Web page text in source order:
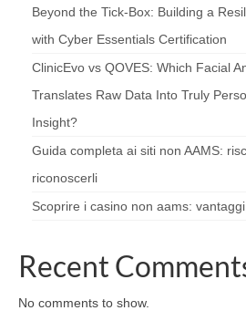
Beyond the Tick‑Box: Building a
with Cyber Essentials Certification
ClinicEvo vs QOVES: Which Facial
Translates Raw Data Into Truly
Insight?
Guida completa ai siti non AAMS:
riconoscerli
Scoprire i casino non aams:
Recent
No comments to show.